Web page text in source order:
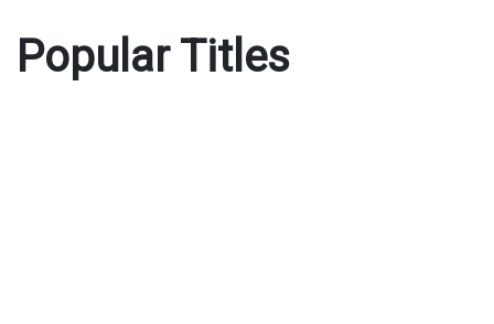
Popular Titles